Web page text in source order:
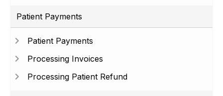
Patient Payments
Patient Payments
Processing Invoices
Processing Patient Refund